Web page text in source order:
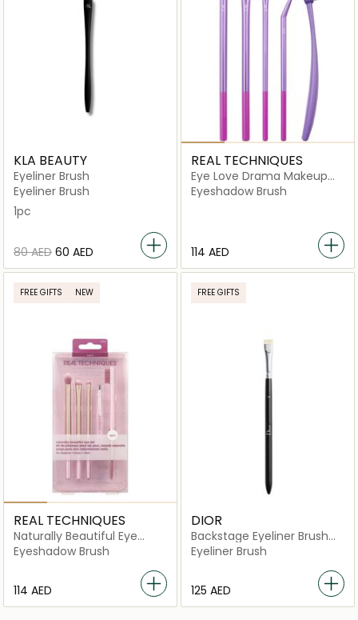
KLA BEAUTY
Eyeliner Brush
Eyeliner Brush
1pc
⁦80⁩ AED ⁦60⁩ AED
REAL TECHNIQUES
Eye Love Drama Makeup
Brush Kit
Eyeshadow Brush
⁦114⁩ AED
FREE GIFTS NEW
REAL TECHNIQUES
Naturally Beautiful Eye
Makeup Brush Kit
Eyeshadow Brush
⁦114⁩ AED
FREE GIFTS
DIOR
Backstage Eyeliner Brush
N24
Eyeliner Brush
⁦125⁩ AED